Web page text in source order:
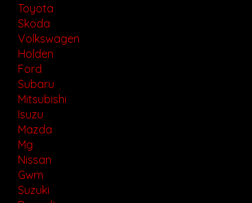
Toyota
Skoda
Volkswagen
Holden
Ford
Subaru
Mitsubishi
Isuzu
Mazda
Mg
Nissan
Gwm
Suzuki